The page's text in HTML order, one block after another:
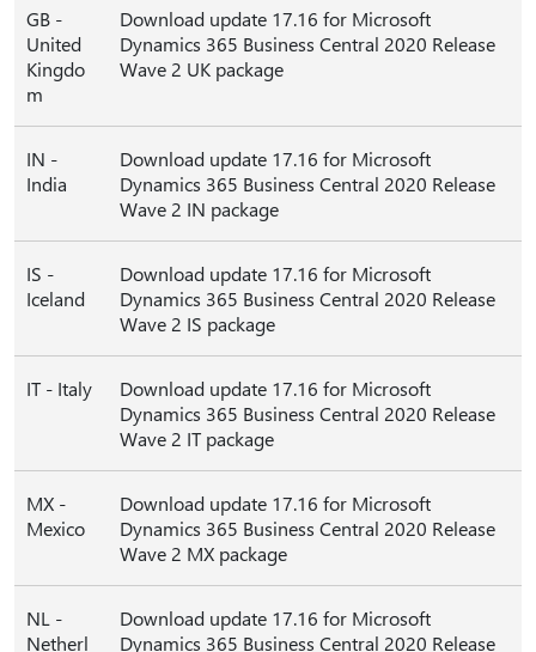
GB -
United
Kingdo
m
Download update 17.16 for Microsoft
Dynamics 365 Business Central 2020 Release
Wave 2 UK package
IN -
India
Download update 17.16 for Microsoft
Dynamics 365 Business Central 2020 Release
Wave 2 IN package
IS -
Iceland
Download update 17.16 for Microsoft
Dynamics 365 Business Central 2020 Release
Wave 2 IS package
IT - Italy
Download update 17.16 for Microsoft
Dynamics 365 Business Central 2020 Release
Wave 2 IT package
MX -
Mexico
Download update 17.16 for Microsoft
Dynamics 365 Business Central 2020 Release
Wave 2 MX package
NL -
Netherl
Download update 17.16 for Microsoft
Dynamics 365 Business Central 2020 Release